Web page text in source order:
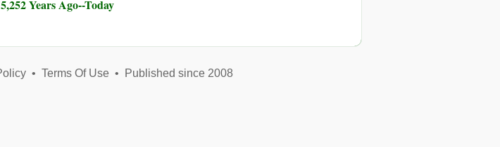
Years Ago--Today
• Terms Of Use• Published since 2008